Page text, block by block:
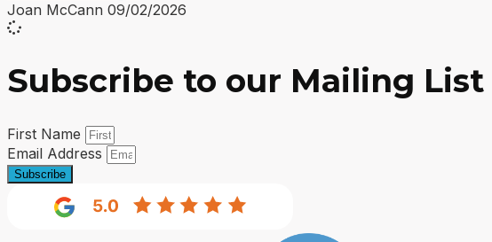
Joan McCann 09/02/2026
Subscribe to our Mailing List
First Name
Email Address
Subscribe